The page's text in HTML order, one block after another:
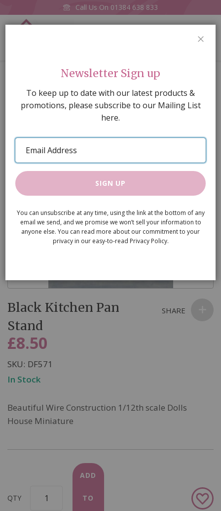
Call Us On 01384 638 833
Black Kitchen Pan Stand
of
images
gallery
to
the
beginning
of
images
gallery
Black Kitchen Pan
Stand
£8.50
SKU DF571
In Stock
Beautiful Wire Construction 1/12th scale Dolls
House Miniature
QTY
ADD
TO
Add
to
SHARE
Newsletter Sign up
To keep up to date with our latest products &
promotions, please subscribe to our Mailing List
here.
Email
Address
SIGN UP
You can unsubscribe at any time, using the link at the bottom of any
email we send, and we promise we won’t sell your information to
anyone else. You can read more about our commitment to your
privacy in our easy-to-read Privacy Policy.